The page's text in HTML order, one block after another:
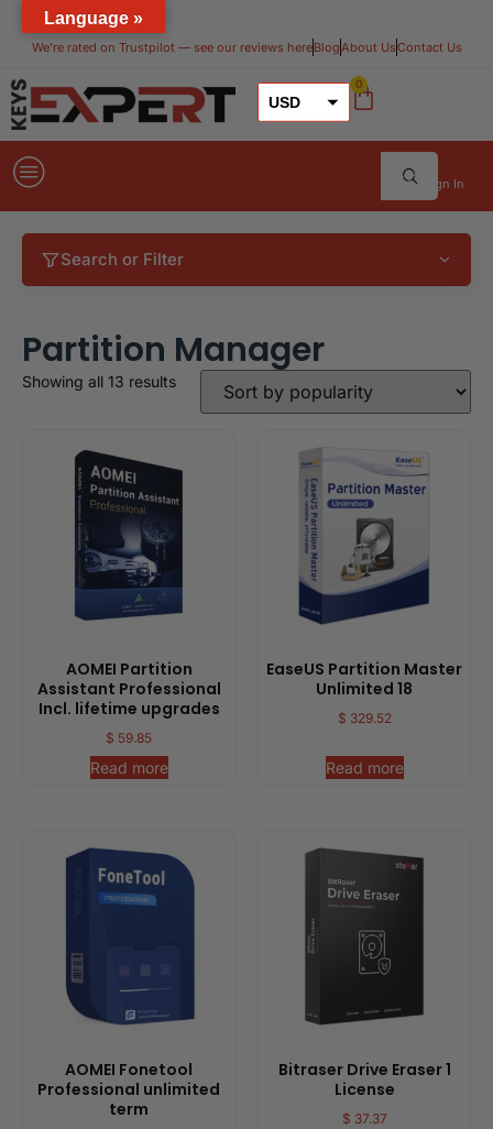
We’re rated on Trustpilot — see our reviews here​BlogAbout UsContact Us
USD
GBP
0
Sign In
Search or Filter
Partition Manager
Showing all 13 results
AOMEI Partition
Assistant Professional
Incl. lifetime upgrades
$ 59.85
Read more
EaseUS Partition Master
Unlimited 18
$ 329.52
Read more
AOMEI Fonetool
Professional unlimited
term
Bitraser Drive Eraser 1
License
$ 37.37
Language »